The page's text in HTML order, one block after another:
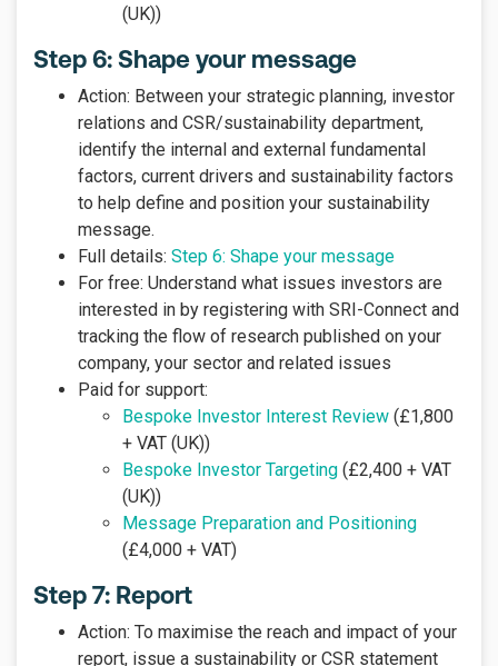
(UK))
Step 6: Shape your message
Action: Between your strategic planning, investor
relations and CSR/sustainability department,
identify the internal and external fundamental
factors, current drivers and sustainability factors
to help define and position your sustainability
message.
Full details: Step 6: Shape your message
For free: Understand what issues investors are
interested in by registering with SRI-Connect and
tracking the flow of research published on your
company, your sector and related issues
Paid for support:
Bespoke Investor Interest Review (£1,800
+ VAT (UK))
Bespoke Investor Targeting (£2,400 + VAT
(UK))
Message Preparation and Positioning
(£4,000 + VAT)
Step 7: Report
Action: To maximise the reach and impact of your
report, issue a sustainability or CSR statement